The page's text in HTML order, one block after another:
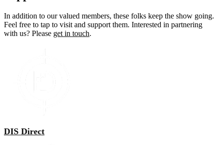
In addition to our valued members, these folks keep the show going.
Feel free to tap to visit and support them. Interested in partnering
with us? Please get in touch.
DIS Direct